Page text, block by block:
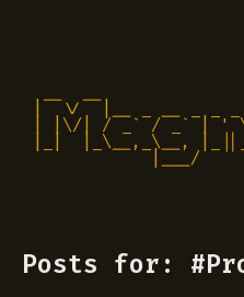
|  \/  |__ _ __ _ _
| |\/| / _` / _` | '
|_|  |_\__,_\__,
Posts for: